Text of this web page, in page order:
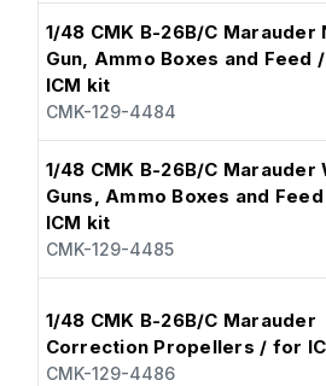
1/48 CMK B-26B/C Marauder
Gun, Ammo Boxes and Feed
ICM kit
CMK-129-4484
1/48 CMK B-26B/C Marauder
Guns, Ammo Boxes and
ICM kit
CMK-129-4485
1/48 CMK B-26B/C Marauder
Correction Propellers / for
CMK-129-4486